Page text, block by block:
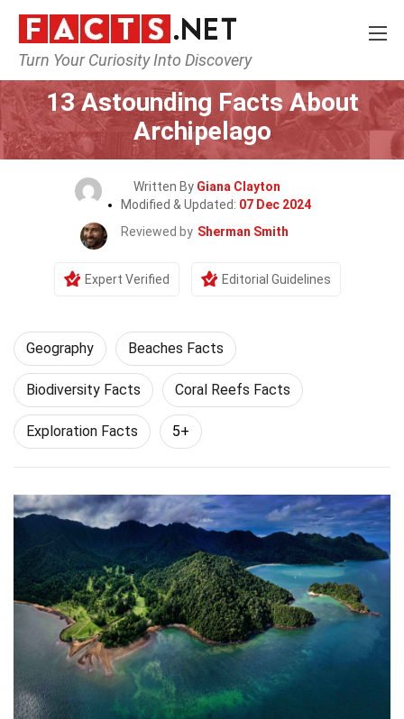
Turn Your Curiosity Into Discovery
Home Science Geography
13 Astounding Facts About
Archipelago
Written By Giana Clayton
Modified & Updated: 07 Dec 2024
Reviewed by Sherman Smith
Expert Verified Editorial Guidelines
Geography Beaches Facts
Biodiversity Facts Coral Reefs Facts
Exploration Facts 5+